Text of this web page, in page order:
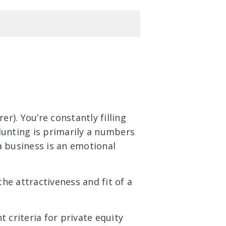
You’re constantly filling
is primarily a numbers
is an emotional
attractiveness and fit of a
criteria for private equity